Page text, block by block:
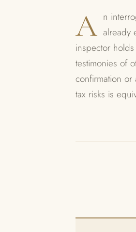
A n
already
inspector
testimonies of
confirmation
tax risks is